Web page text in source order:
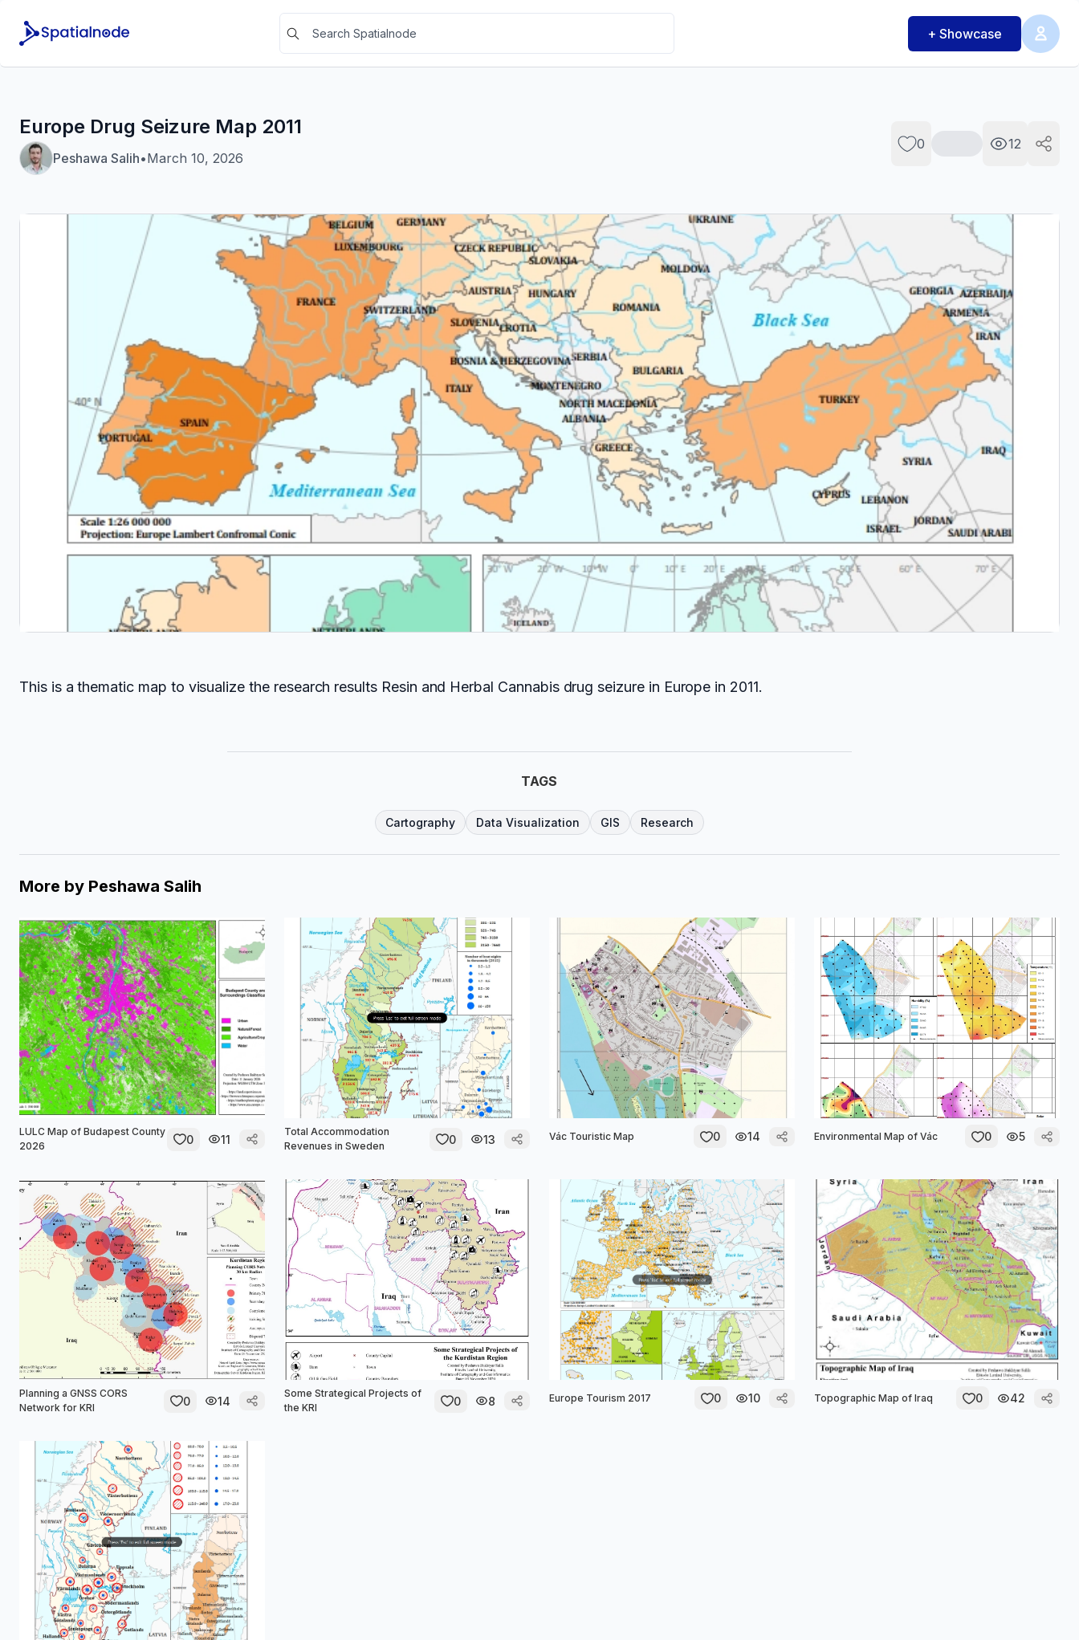
+ Showcase
Europe Drug Seizure Map 2011
Peshawa Salih•March 10, 2026
0 12
This is a thematic map to visualize the research results Resin and Herbal Cannabis drug seizure in Europe in 2011.
TAGS
Cartography Data Visualization GIS Research
More by Peshawa Salih
LULC Map of Budapest County
2026
0 11
Total Accommodation
Revenues in Sweden
0 13 Vác Touristic Map 0 14 Environmental Map of Vác 0 5
Planning a GNSS CORS
Network for KRI
0 14
Some Strategical Projects of
the KRI
0 8 Europe Tourism 2017 0 10 Topographic Map of Iraq 0 42